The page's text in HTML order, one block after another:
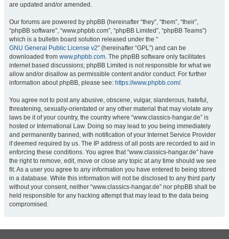
are updated and/or amended.
Our forums are powered by phpBB (hereinafter “they”, “them”, “their”,
“phpBB software”, “www.phpbb.com”, “phpBB Limited”, “phpBB Teams”)
which is a bulletin board solution released under the “
GNU General Public License v2” (hereinafter “GPL”) and can be
downloaded from www.phpbb.com. The phpBB software only facilitates
internet based discussions; phpBB Limited is not responsible for what we
allow and/or disallow as permissible content and/or conduct. For further
information about phpBB, please see: https://www.phpbb.com/.
You agree not to post any abusive, obscene, vulgar, slanderous, hateful,
threatening, sexually-orientated or any other material that may violate any
laws be it of your country, the country where “www.classics-hangar.de” is
hosted or International Law. Doing so may lead to you being immediately
and permanently banned, with notification of your Internet Service Provider
if deemed required by us. The IP address of all posts are recorded to aid in
enforcing these conditions. You agree that “www.classics-hangar.de” have
the right to remove, edit, move or close any topic at any time should we see
fit. As a user you agree to any information you have entered to being stored
in a database. While this information will not be disclosed to any third party
without your consent, neither “www.classics-hangar.de” nor phpBB shall be
held responsible for any hacking attempt that may lead to the data being
compromised.